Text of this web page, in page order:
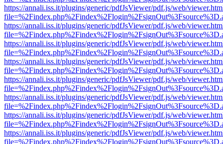
https://annali.iss.it/plugins/generic/pdfJsViewer/pdf.js/web/
https://annali.iss.it/plugins/generic/pdfJsViewer/pdf.js/web/
https://annali.iss.it/plugins/generic/pdfJsViewer/pdf.js/web/
https://annali.iss.it/plugins/generic/pdfJsViewer/pdf.js/web/
https://annali.iss.it/plugins/generic/pdfJsViewer/pdf.js/web/
https://annali.iss.it/plugins/generic/pdfJsViewer/pdf.js/web/
https://annali.iss.it/plugins/generic/pdfJsViewer/pdf.js/web/
https://annali.iss.it/plugins/generic/pdfJsViewer/pdf.js/web/